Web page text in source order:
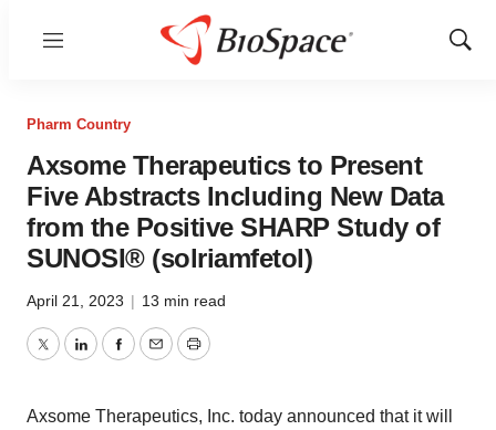
Menu
Show
Pharm Country
Axsome Therapeutics to Present
Five Abstracts Including New Data
from the Positive SHARP Study of
SUNOSI® (solriamfetol)
April 21, 2023 | 13 min read
TwitterLinkedInFacebook
EmailPrint
Axsome Therapeutics, Inc. today announced that it will